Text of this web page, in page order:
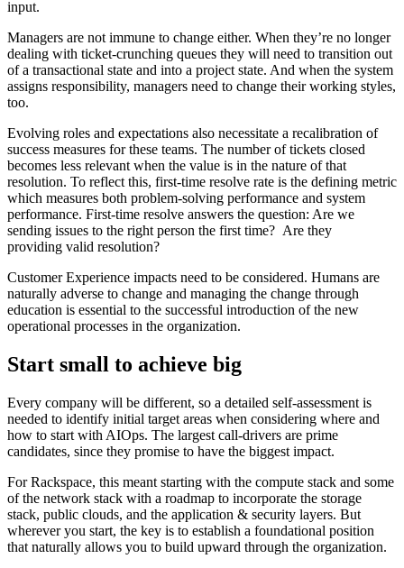
input.
Managers are not immune to change either. When they’re no longer
dealing with ticket-crunching queues they will need to transition out
of a transactional state and into a project state. And when the system
assigns responsibility, managers need to change their working styles,
too.
Evolving roles and expectations also necessitate a recalibration of
success measures for these teams. The number of tickets closed
becomes less relevant when the value is in the nature of that
resolution. To reflect this, first-time resolve rate is the defining metric
which measures both problem-solving performance and system
performance. First-time resolve answers the question: Are we
sending issues to the right person the first time? Are they
providing valid resolution?
Customer Experience impacts need to be considered. Humans are
naturally adverse to change and managing the change through
education is essential to the successful introduction of the new
operational processes in the organization.
Start small to achieve big
Every company will be different, so a detailed self-assessment is
needed to identify initial target areas when considering where and
how to start with AIOps. The largest call-drivers are prime
candidates, since they promise to have the biggest impact.
For Rackspace, this meant starting with the compute stack and some
of the network stack with a roadmap to incorporate the storage
stack, public clouds, and the application & security layers. But
wherever you start, the key is to establish a foundational position
that naturally allows you to build upward through the organization.